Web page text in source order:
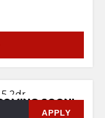
SOON!
APPLY